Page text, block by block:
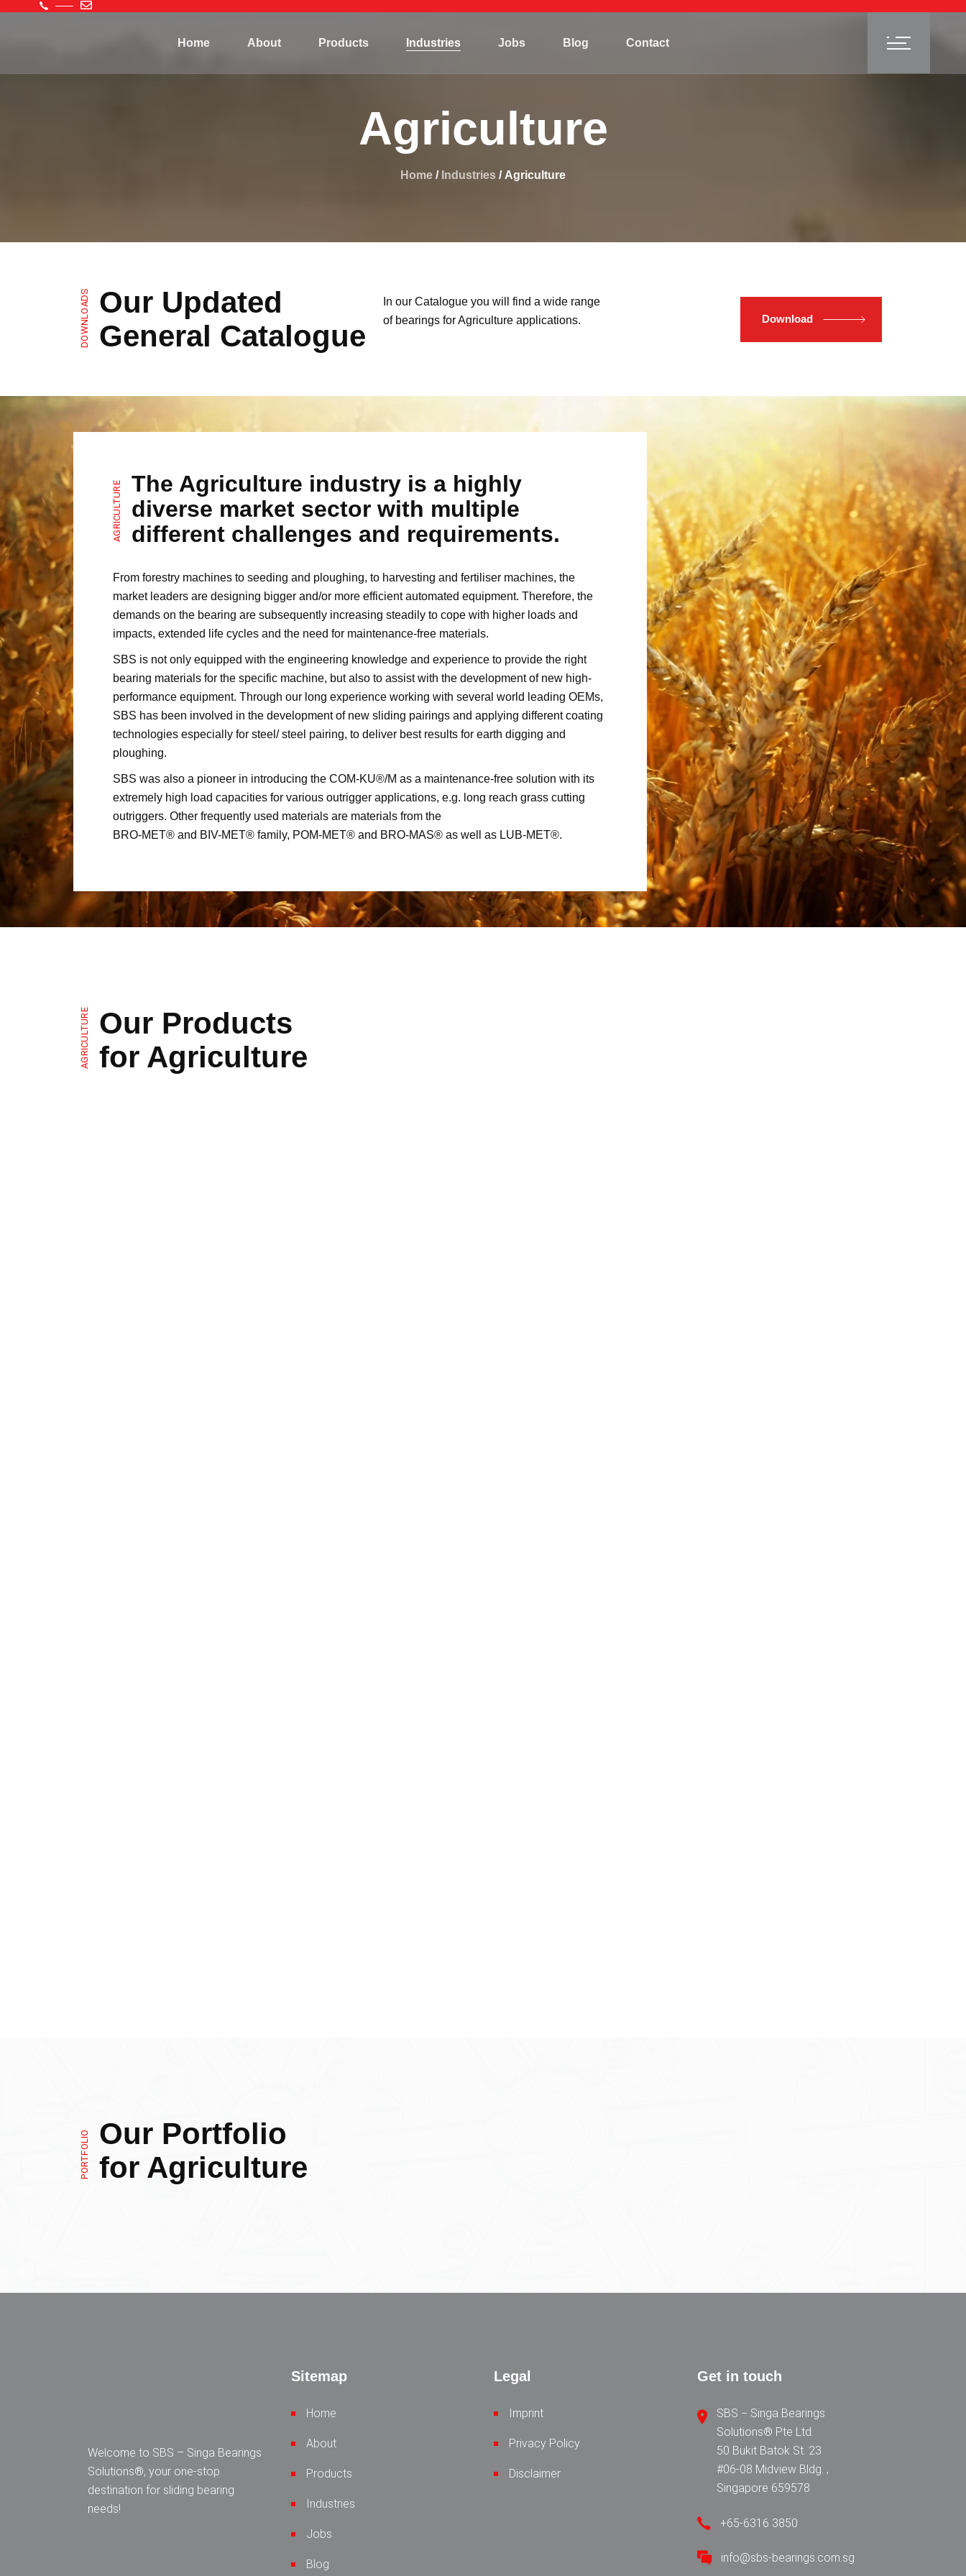
Home About Products Industries
Hydropower
Marine/Offshore
Steel plant
Jobs Blog Contact
Hydropower
Marine/Offshore
Agriculture
Construction
Agriculture
Home / Industries / Agriculture
DOWNLOADS Our Updated
General Catalogue
In our Catalogue you will find a wide range
of bearings for Agriculture applications.
Download
AGRICULTURE The Agriculture industry is a highly
diverse market sector with multiple
different challenges and requirements.
From forestry machines to seeding and ploughing, to harvesting and fertiliser machines, the
market leaders are designing bigger and/or more efficient automated equipment. Therefore, the
demands on the bearing are subsequently increasing steadily to cope with higher loads and
impacts, extended life cycles and the need for maintenance-free materials.
SBS is not only equipped with the engineering knowledge and experience to provide the right
bearing materials for the specific machine, but also to assist with the development of new high-
performance equipment. Through our long experience working with several world leading OEMs,
SBS has been involved in the development of new sliding pairings and applying different coating
technologies especially for steel/ steel pairing, to deliver best results for earth digging and
ploughing.
SBS was also a pioneer in introducing the COM-KU®/M as a maintenance-free solution with its
extremely high load capacities for various outrigger applications, e.g. long reach grass cutting
outriggers. Other frequently used materials are materials from the
BRO-MET® and BIV-MET® family, POM-MET® and BRO-MAS® as well as LUB-MET®.
AGRICULTURE Our Products
for Agriculture
PORTFOLIO Our Portfolio
for Agriculture
Welcome to SBS – Singa Bearings
Solutions®, your one-stop
destination for sliding bearing
needs!
Sitemap
Home
About
Products
Industries
Jobs
Blog
Legal
Imprint
Privacy Policy
Disclaimer
Get in touch
SBS − Singa Bearings
Solutions® Pte Ltd.
50 Bukit Batok St. 23
#06-08 Midview Bldg. ,
Singapore 659578
+65-6316 3850
info@sbs-bearings.com.sg